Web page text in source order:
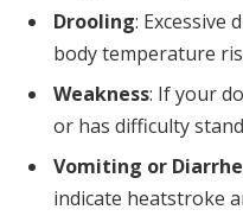
Drooling: Excessive
body temperature
Weakness: If your
or has difficulty
Vomiting or
indicate heatstroke